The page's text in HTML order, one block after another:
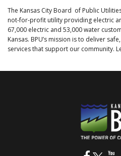
The Kansas City Board of Public
not-for-profit utility providing electric
67,000 electric and 53,000 water
Kansas. BPU’s mission is to deliver
services that support our community.